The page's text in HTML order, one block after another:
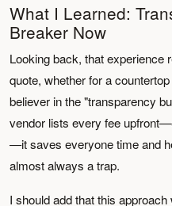
What I Learned:
Breaker Now
Looking back, that experience
quote, whether for a
believer in the "transparency
vendor lists every fee
—it saves everyone time and
almost always a trap.
I should add that this